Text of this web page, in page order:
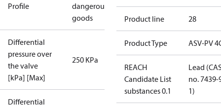
Profile
dangerous
goods
Differential
pressure over
the valve
[kPa] [Max]
250 KPa
Differential
Product line 28
Product Type ASV-PV
REACH
Candidate List
substances 0.1
Lead
no. 7439-
1)